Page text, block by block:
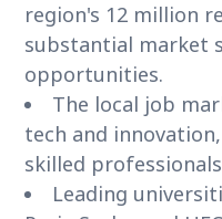
region's 12 million
substantial market
opportunities.
The local job
tech and
skilled
Leading